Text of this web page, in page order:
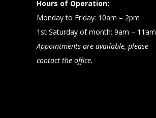
Hours of Operation:
Monday to Friday: 10am – 2pm
1st Saturday of month: 9am – 11am
Appointments are available, please
contact the office.